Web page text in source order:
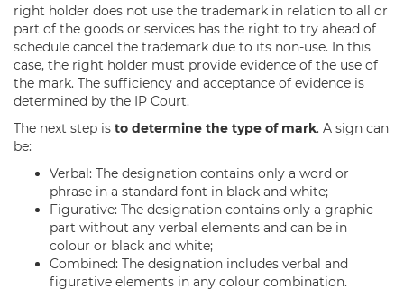
right holder does not use the trademark in relation to all or
part of the goods or services has the right to try ahead of
schedule cancel the trademark due to its non-use. In this
case, the right holder must provide evidence of the use of
the mark. The sufficiency and acceptance of evidence is
determined by the IP Court.
The next step is to determine the type of mark. A sign can
be:
Verbal: The designation contains only a word or
phrase in a standard font in black and white;
Figurative: The designation contains only a graphic
part without any verbal elements and can be in
colour or black and white;
Combined: The designation includes verbal and
figurative elements in any colour combination.